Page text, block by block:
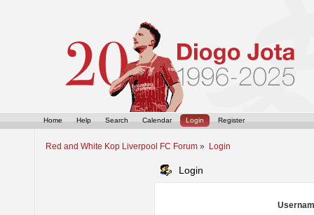
Home Help Search Calendar Login Register
Red and White Kop Liverpool FC Forum » Login
Login